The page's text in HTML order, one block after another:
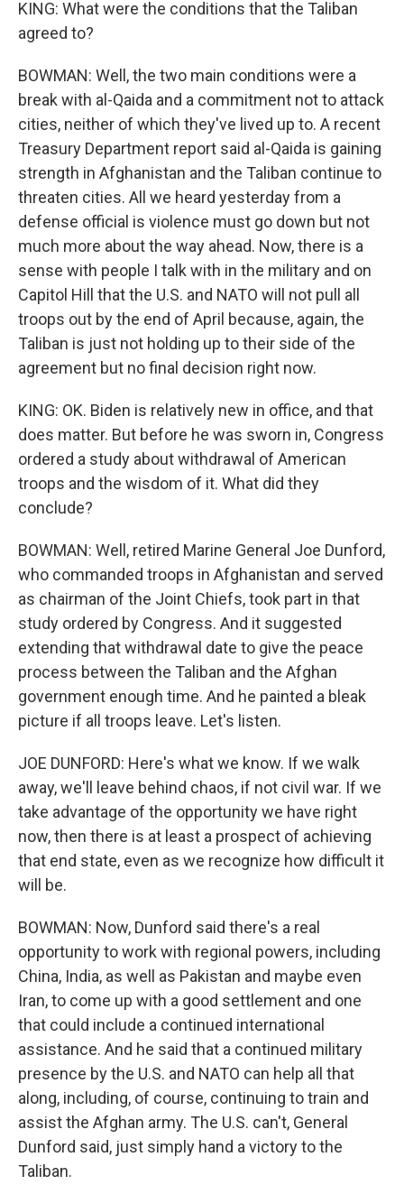
KING: What were the conditions that the Taliban
agreed to?
BOWMAN: Well, the two main conditions were a
break with al-Qaida and a commitment not to attack
cities, neither of which they've lived up to. A recent
Treasury Department report said al-Qaida is gaining
strength in Afghanistan and the Taliban continue to
threaten cities. All we heard yesterday from a
defense official is violence must go down but not
much more about the way ahead. Now, there is a
sense with people I talk with in the military and on
Capitol Hill that the U.S. and NATO will not pull all
troops out by the end of April because, again, the
Taliban is just not holding up to their side of the
agreement but no final decision right now.
KING: OK. Biden is relatively new in office, and that
does matter. But before he was sworn in, Congress
ordered a study about withdrawal of American
troops and the wisdom of it. What did they
conclude?
BOWMAN: Well, retired Marine General Joe Dunford,
who commanded troops in Afghanistan and served
as chairman of the Joint Chiefs, took part in that
study ordered by Congress. And it suggested
extending that withdrawal date to give the peace
process between the Taliban and the Afghan
government enough time. And he painted a bleak
picture if all troops leave. Let's listen.
JOE DUNFORD: Here's what we know. If we walk
away, we'll leave behind chaos, if not civil war. If we
take advantage of the opportunity we have right
now, then there is at least a prospect of achieving
that end state, even as we recognize how difficult it
will be.
BOWMAN: Now, Dunford said there's a real
opportunity to work with regional powers, including
China, India, as well as Pakistan and maybe even
Iran, to come up with a good settlement and one
that could include a continued international
assistance. And he said that a continued military
presence by the U.S. and NATO can help all that
along, including, of course, continuing to train and
assist the Afghan army. The U.S. can't, General
Dunford said, just simply hand a victory to the
Taliban.